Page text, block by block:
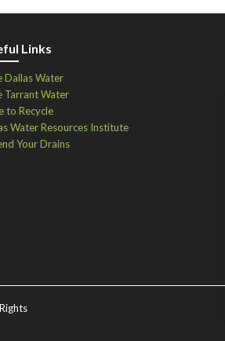
Links
Dallas Water
Tarrant Water
to Recycle
Water Resources Institute
Your Drains